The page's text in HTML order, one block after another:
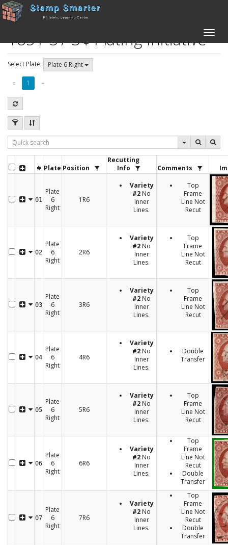
Toggle
1851-57 3¢ Plating Initiative
Select Plate: Plate 6 Right
« 1 »
# Plate Position
Recutting
Info
Comments
01
Plate
6
Right
1R6
Variety
#2 No
Inner
Lines.
Top
Frame
Line Not
Recut
02
Plate
6
Right
2R6
Variety
#2 No
Inner
Lines.
Top
Frame
Line Not
Recut
03
Plate
6
Right
3R6
Variety
#2 No
Inner
Lines.
Top
Frame
Line Not
Recut
04
Plate
6
Right
4R6
Variety
#2 No
Inner
Lines.
Double
Transfer
05
Plate
6
Right
5R6
Variety
#2 No
Inner
Lines.
Top
Frame
Line Not
Recut
06
Plate
6
Right
6R6
Variety
#2 No
Inner
Lines.
Top
Frame
Line Not
Recut
Double
Transfer
07
Plate
6
Right
7R6
Variety
#2 No
Inner
Lines.
Top
Frame
Line Not
Recut
Double
Transfer